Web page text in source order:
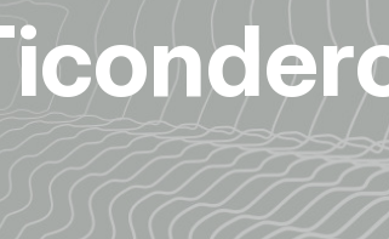
Sites Cross-Country Skiing
Downhill Skiing & Riding
Fishing
Seasons
Travel Updates
North